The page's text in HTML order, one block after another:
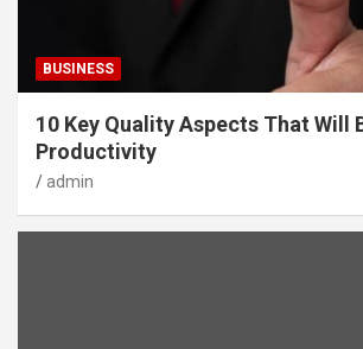
BUSINESS
10 Key Quality Aspects That Will
Productivity
admin